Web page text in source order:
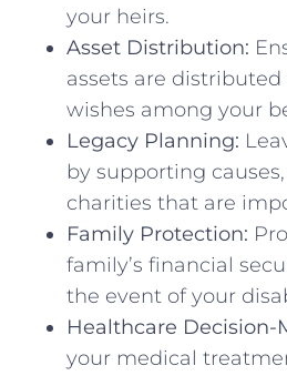
your heirs.
Asset Distribution:
assets are
wishes among your
Legacy Planning:
by supporting
charities that are
Family Protection:
family’s financial
the event of your
Healthcare Decision-
your medical